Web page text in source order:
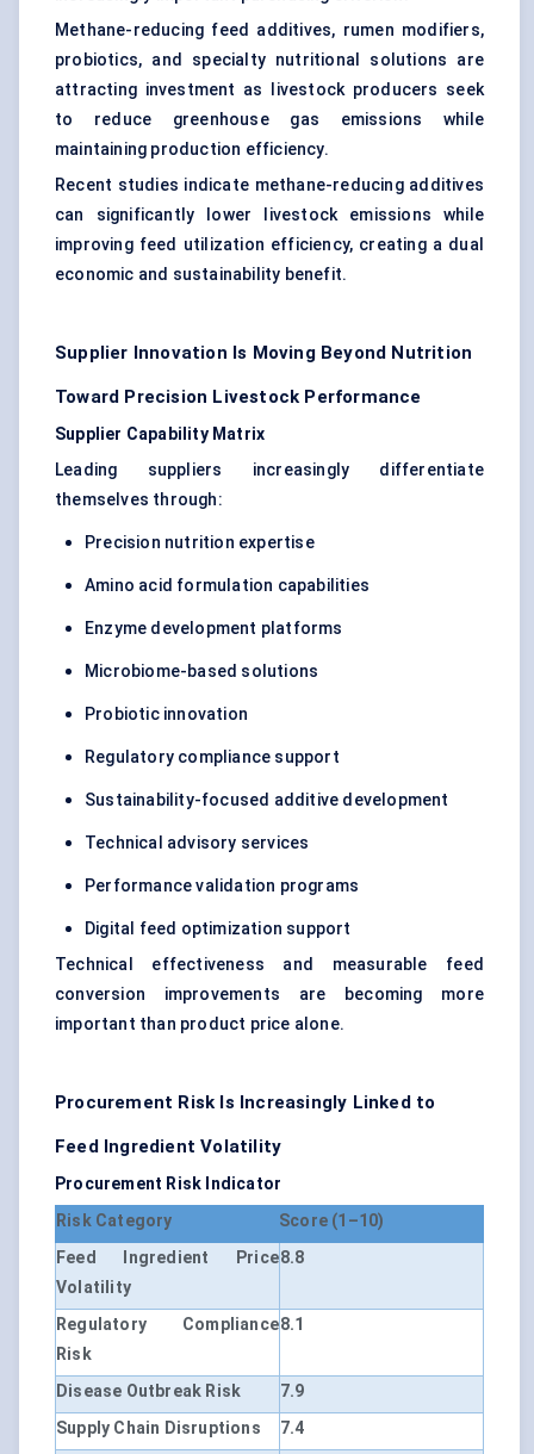
Methane-reducing feed additives, rumen modifiers,
probiotics, and specialty nutritional solutions are
attracting investment as livestock producers seek
to reduce greenhouse gas emissions while
maintaining production efficiency.
Recent studies indicate methane-reducing additives
can significantly lower livestock emissions while
improving feed utilization efficiency, creating a dual
economic and sustainability benefit.
Supplier Innovation Is Moving Beyond Nutrition
Toward Precision Livestock Performance
Supplier Capability Matrix
Leading suppliers increasingly differentiate
themselves through:
Precision nutrition expertise
Amino acid formulation capabilities
Enzyme development platforms
Microbiome-based solutions
Probiotic innovation
Regulatory compliance support
Sustainability-focused additive development
Technical advisory services
Performance validation programs
Digital feed optimization support
Technical effectiveness and measurable feed
conversion improvements are becoming more
important than product price alone.
Procurement Risk Is Increasingly Linked to
Feed Ingredient Volatility
Procurement Risk Indicator
Risk Category
Score (1–10)
Feed Ingredient Price
Volatility
8.8
Regulatory Compliance
Risk
8.1
Disease Outbreak Risk
7.9
Supply Chain Disruptions
7.4